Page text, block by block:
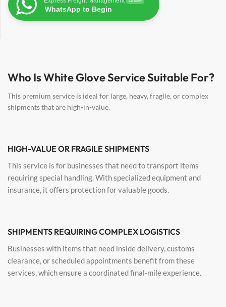
Who Is White Glove Service Suitable For?
This premium service is ideal for large, heavy, fragile, or complex
shipments that are high-in-value.
HIGH-VALUE OR FRAGILE SHIPMENTS
This service is for businesses that need to transport items
requiring special handling. With specialized equipment and
insurance, it offers protection for valuable goods.
SHIPMENTS REQUIRING COMPLEX LOGISTICS
Businesses with items that need inside delivery, customs
clearance, or scheduled appointments benefit from these
services, which ensure a coordinated final-mile experience.
WhatsApp to Begin